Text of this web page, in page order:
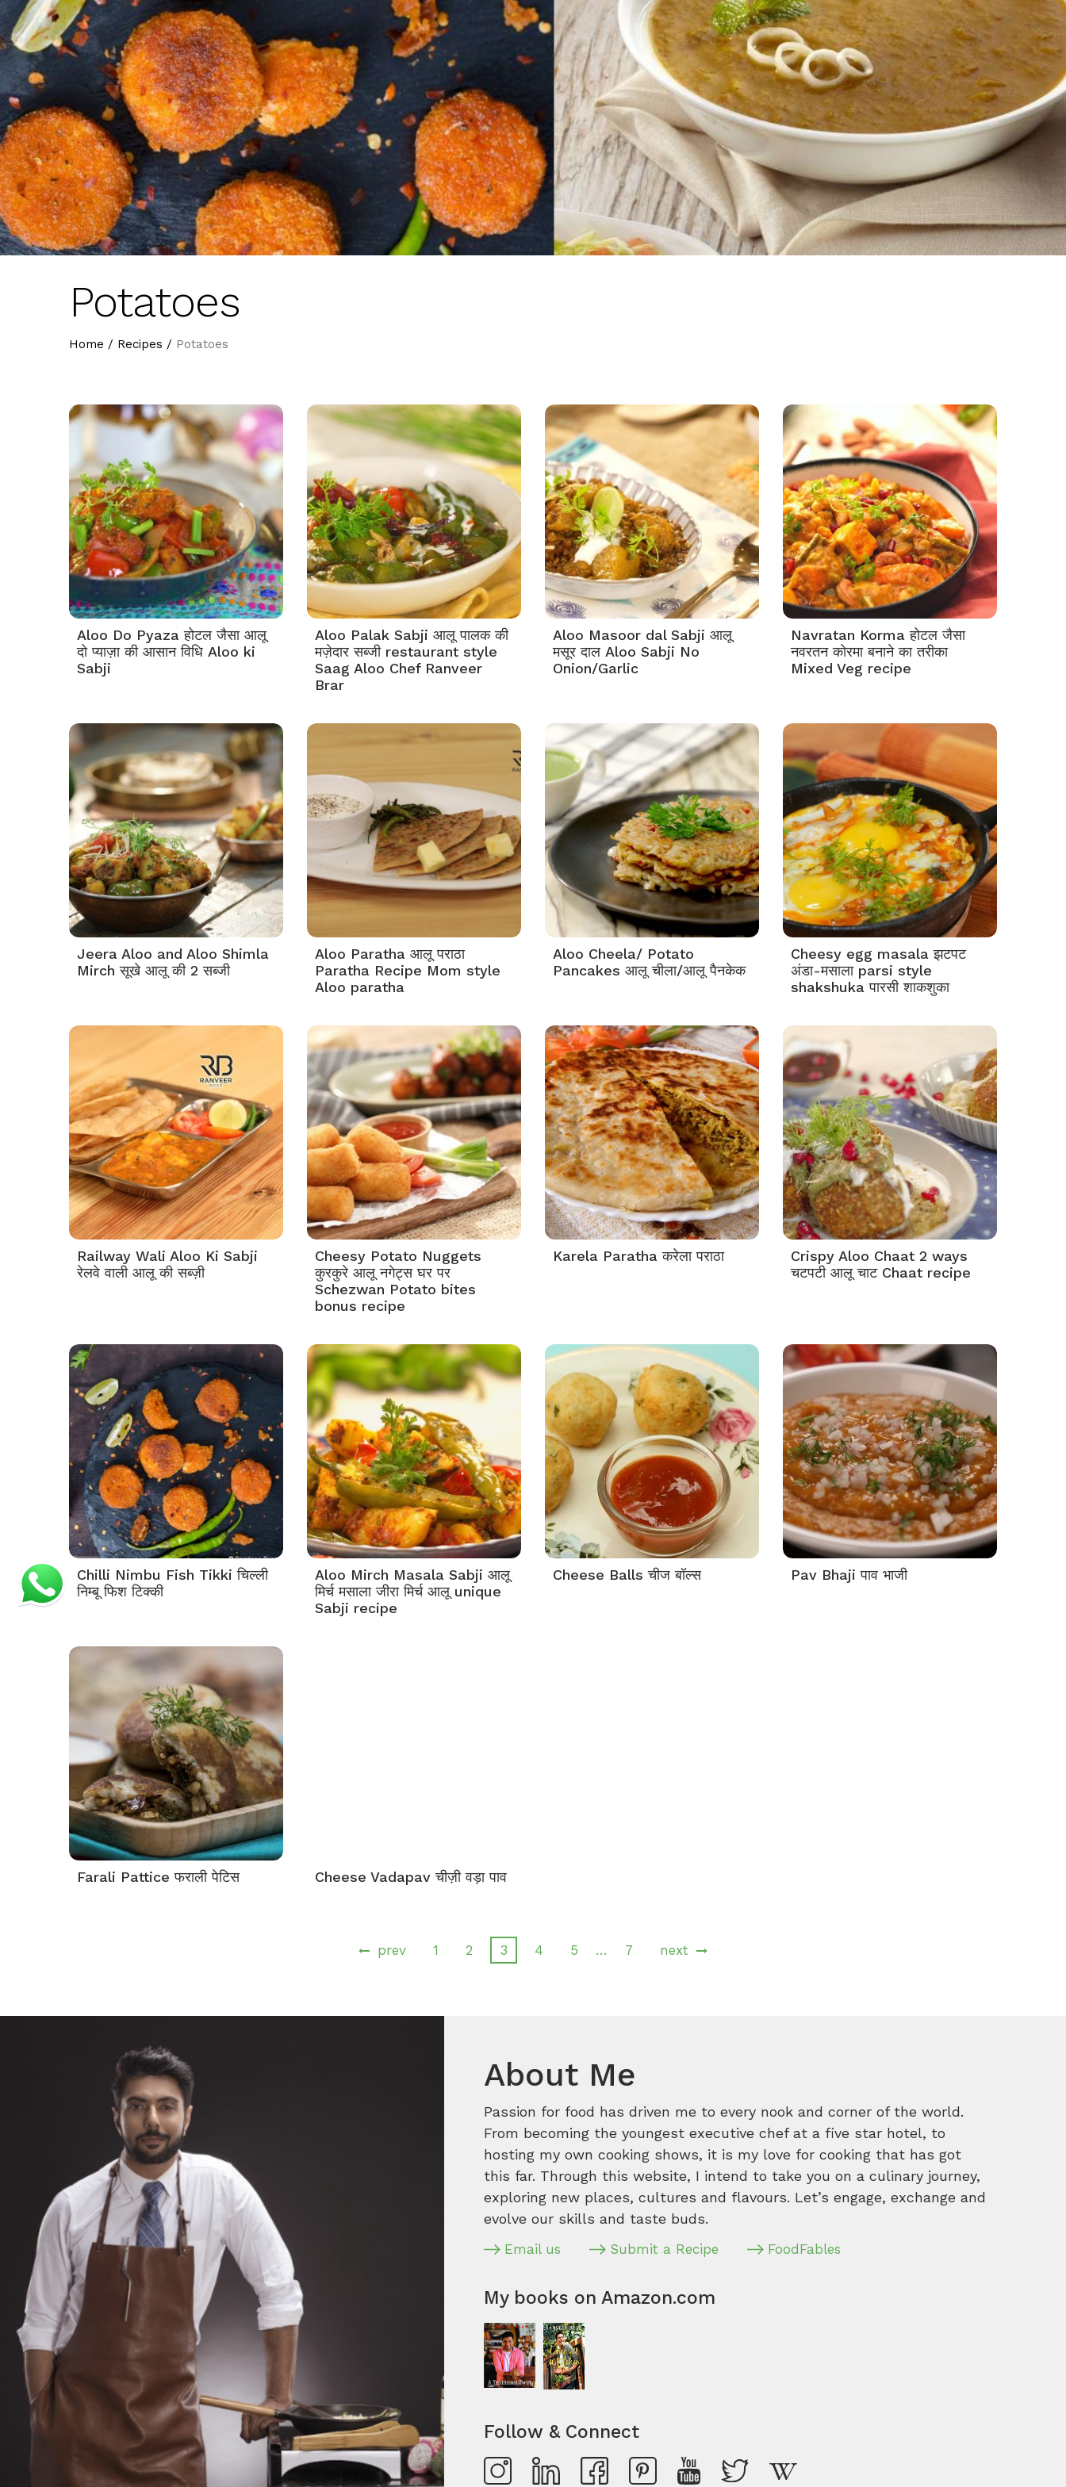
Potatoes
Home / Recipes / Potatoes
Aloo Do Pyaza होटल जैसा आलू
दो प्याज़ा की आसान विधि Aloo ki
Sabji
Aloo Palak Sabji आलू पालक की
मज़ेदार सब्जी restaurant style
Saag Aloo Chef Ranveer
Brar
Aloo Masoor dal Sabji आलू
मसूर दाल Aloo Sabji No
Onion/Garlic
Navratan Korma होटल जैसा
नवरतन कोरमा बनाने का तरीका
Mixed Veg recipe
Jeera Aloo and Aloo Shimla
Mirch सूखे आलू की 2 सब्जी
Aloo Paratha आलू पराठा
Paratha Recipe Mom style
Aloo paratha
Aloo Cheela/ Potato
Pancakes आलू चीला/आलू पैनकेक
Cheesy egg masala झटपट
अंडा-मसाला parsi style
shakshuka पारसी शाकशुका
Railway Wali Aloo Ki Sabji
रेलवे वाली आलू की सब्ज़ी
Cheesy Potato Nuggets
कुरकुरे आलू नगेट्स घर पर
Schezwan Potato bites
bonus recipe
Karela Paratha करेला पराठा
Crispy Aloo Chaat 2 ways
चटपटी आलू चाट Chaat recipe
Chilli Nimbu Fish Tikki चिल्ली
निम्बू फिश टिक्की
Aloo Mirch Masala Sabji आलू
मिर्च मसाला जीरा मिर्च आलू unique
Sabji recipe
Cheese Balls चीज बॉल्स Pav Bhaji पाव भाजी
Farali Pattice फराली पेटिस Cheese Vadapav चीज़ी वड़ा पाव
prev 1 2 3 4 5 … 7 next
About Me
Passion for food has driven me to every nook and corner of the world.
From becoming the youngest executive chef at a five star hotel, to
hosting my own cooking shows, it is my love for cooking that has got
this far. Through this website, I intend to take you on a culinary journey,
exploring new places, cultures and flavours. Let’s engage, exchange and
evolve our skills and taste buds.
Email us Submit a Recipe FoodFables
My books on Amazon.com
Follow & Connect